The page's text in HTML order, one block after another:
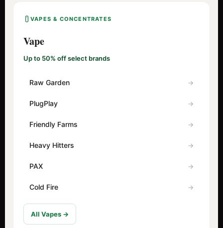
VAPES & CONCENTRATES
Vape
Up to 50% off select brands
Raw Garden
PlugPlay
Friendly Farms
Heavy Hitters
PAX
Cold Fire
All Vapes →